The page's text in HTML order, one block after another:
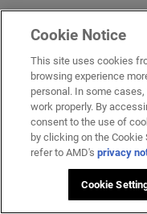
Cookie Notice
This site uses cookies
browsing experience
personal. In some
work properly. By
consent to the use of
by clicking on the
refer to AMD'sprivacy
Cookie